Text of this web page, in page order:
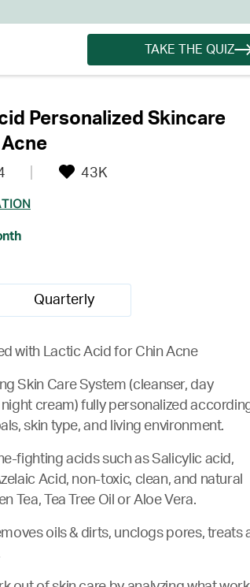
TAKE THE QUIZ
Personalized Skincare
43K
Quarterly
with Lactic Acid for Chin Acne
Skin Care System (cleanser, day
cream) fully personalized
skin type, and living environment.
fighting acids such as Salicylic acid,
Acid, non-toxic, clean, and natural
Tea, Tea Tree Oil or Aloe Vera.
oils & dirts, unclogs pores, treats